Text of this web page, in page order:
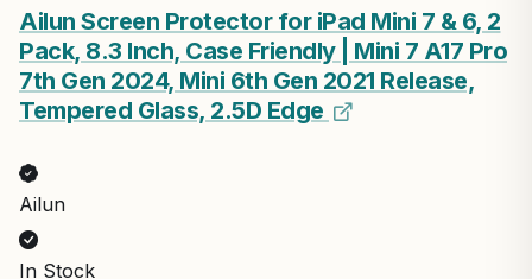
Ailun Screen Protector for iPad Mini 7 & 6, 2
Pack, 8.3 Inch, Case Friendly | Mini 7 A17 Pro
7th Gen 2024, Mini 6th Gen 2021 Release,
Tempered Glass, 2.5D Edge
Ailun
In Stock